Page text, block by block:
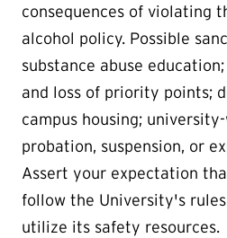
consequences of violating
alcohol policy. Possible
substance abuse
and loss of priority points;
campus housing;
probation, suspension, or
Assert your expectation
follow the University's
utilize its safety resources.